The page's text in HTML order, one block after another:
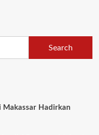
Search
Makassar Hadirkan